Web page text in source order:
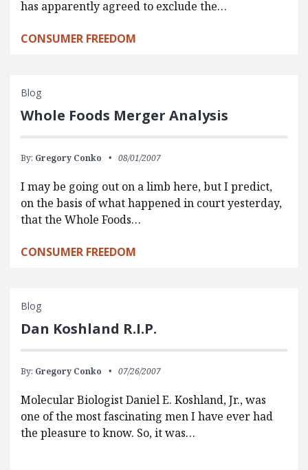
has apparently agreed to exclude the…
CONSUMER FREEDOM
Blog
Whole Foods Merger Analysis
By: Gregory Conko 08/01/2007
I may be going out on a limb here, but I predict,
on the basis of what happened in court yesterday,
that the Whole Foods…
CONSUMER FREEDOM
Blog
Dan Koshland R.I.P.
By: Gregory Conko 07/26/2007
Molecular Biologist Daniel E. Koshland, Jr., was
one of the most fascinating men I have ever had
the pleasure to know. So, it was…